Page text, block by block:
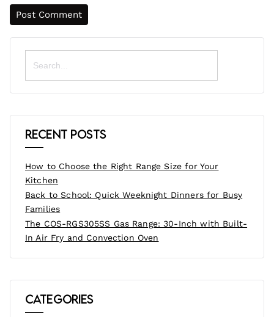
Search
for:
Recent Posts
How to Choose the Right Range Size for Your
Kitchen
Back to School: Quick Weeknight Dinners for Busy
Families
The COS-RGS305SS Gas Range: 30-Inch with Built-
In Air Fry and Convection Oven
Categories